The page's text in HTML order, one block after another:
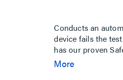
Conducts an
device fails the
has our proven
ground fault
More